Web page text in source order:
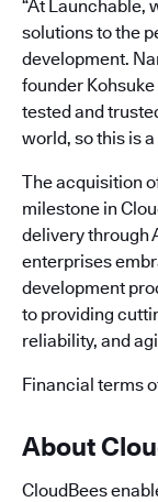
“At Launchable,
solutions to the
development.
founder
tested and
world, so this is
The acquisition
milestone in
delivery through
enterprises
development
to providing
reliability, and
Financial terms
About
CloudBees